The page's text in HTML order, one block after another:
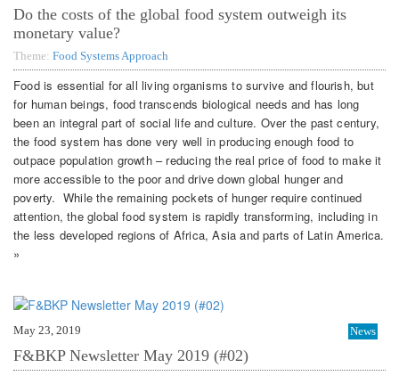
Do the costs of the global food system outweigh its
monetary value?
Theme: Food Systems Approach
Food is essential for all living organisms to survive and flourish, but
for human beings, food transcends biological needs and has long
been an integral part of social life and culture. Over the past century,
the food system has done very well in producing enough food to
outpace population growth – reducing the real price of food to make it
more accessible to the poor and drive down global hunger and
poverty. While the remaining pockets of hunger require continued
attention, the global food system is rapidly transforming, including in
the less developed regions of Africa, Asia and parts of Latin America.
»
May 23, 2019 News
F&BKP Newsletter May 2019 (#02)